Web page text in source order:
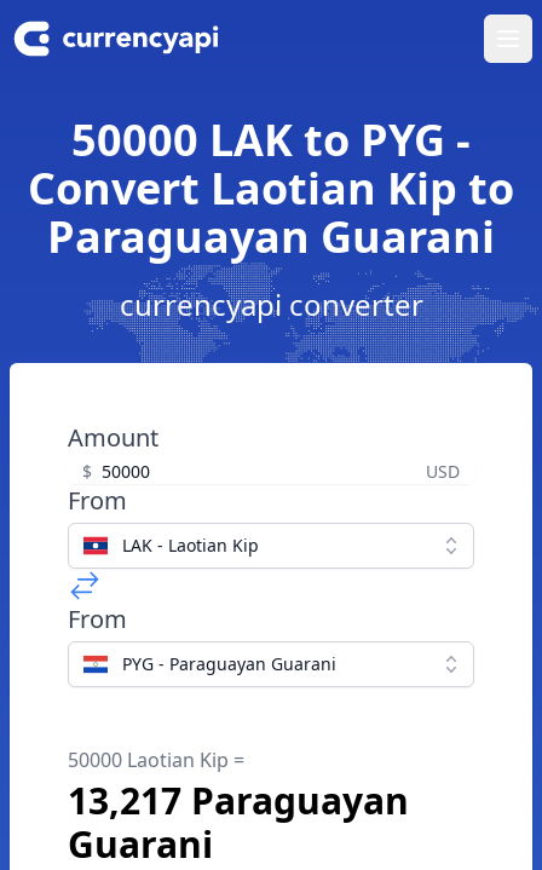
50000 LAK to PYG -
Convert Laotian Kip to
Paraguayan Guarani
currencyapi converter
Amount
$ USD
From
LAK - Laotian Kip
From
PYG - Paraguayan Guarani
50000 Laotian Kip =
13,217 Paraguayan
Guarani